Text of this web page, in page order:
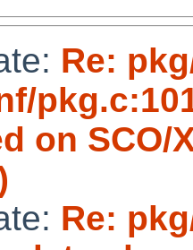
Re:
on SCO/
Re: